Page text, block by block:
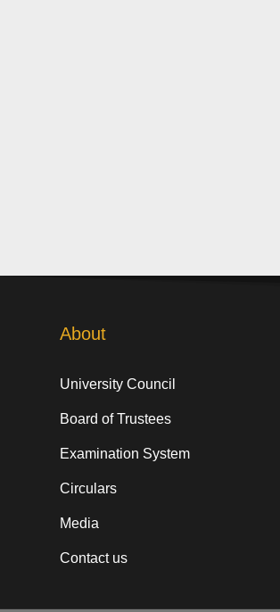
About
University Council
Board of Trustees
Examination System
Circulars
Media
Contact us